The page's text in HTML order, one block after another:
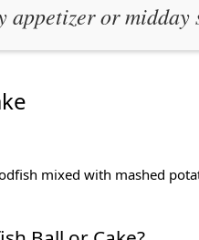
appetizer or midday
mixed with mashed